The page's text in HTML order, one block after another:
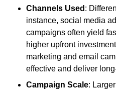
Channels Used :
instance, social media
campaigns often yield
higher upfront
marketing and email
effective and deliver
Campaign Scale: